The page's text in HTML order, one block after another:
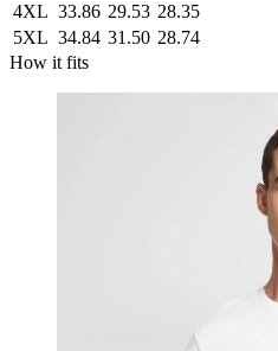
4XL 33.86 29.53 28.35
5XL 34.84 31.50 28.74
How it fits